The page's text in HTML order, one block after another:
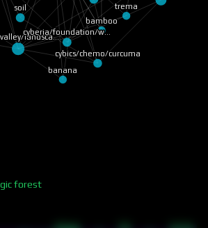
landsca…
soil
cyberia/foundation/w…
cybics/chemo/curcuma
trema
banana
bamboo
forest